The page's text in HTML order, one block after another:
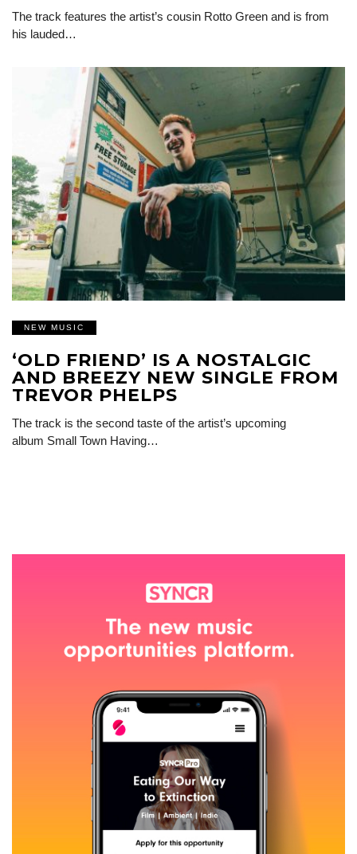
The track features the artist’s cousin Rotto Green and is from
his lauded…
NEW MUSIC
‘OLD FRIEND’ IS A NOSTALGIC
AND BREEZY NEW SINGLE FROM
TREVOR PHELPS
The track is the second taste of the artist’s upcoming
album Small Town Having…